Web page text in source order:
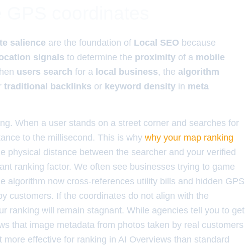
salience are the foundation of Local SEO because
signals to determine the proximity of a mobile
users search for a local business, the algorithm
traditional backlinks or keyword density in meta
When a user stands on a street corner and searches for
to the millisecond. This is why why your map ranking
physical distance between the searcher and your verified
ranking factor. We often see businesses trying to game
algorithm now cross-references utility bills and hidden GPS
customers. If the coordinates do not align with the
ranking will remain stagnant. While agencies tell you to get
that image metadata from photos taken by real customers
effective for ranking in AI Overviews than standard